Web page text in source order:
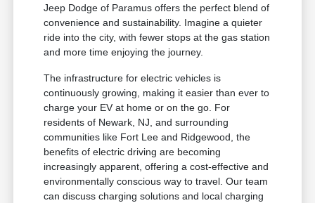
Jeep Dodge of Paramus offers the perfect blend of
convenience and sustainability. Imagine a quieter
ride into the city, with fewer stops at the gas station
and more time enjoying the journey.
The infrastructure for electric vehicles is
continuously growing, making it easier than ever to
charge your EV at home or on the go. For
residents of Newark, NJ, and surrounding
communities like Fort Lee and Ridgewood, the
benefits of electric driving are becoming
increasingly apparent, offering a cost-effective and
environmentally conscious way to travel. Our team
can discuss charging solutions and local charging